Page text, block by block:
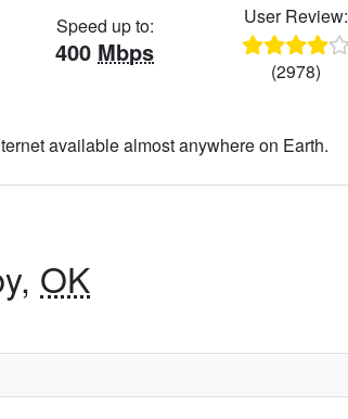
Speed up to:
400 Mbps
User Review:
(2978)
available almost anywhere on Earth.
OK